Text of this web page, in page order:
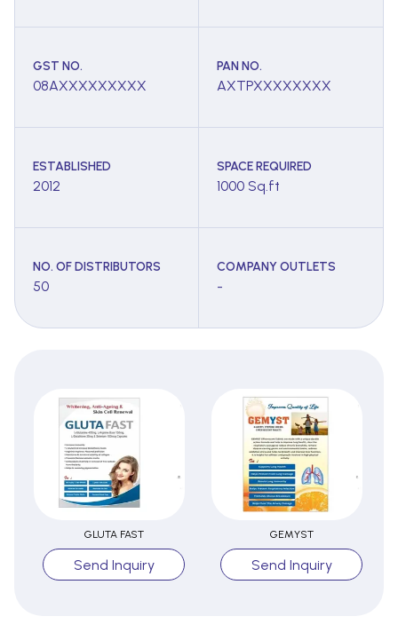
GST NO.
08AXXXXXXXXX
PAN NO.
AXTPXXXXXXXX
ESTABLISHED
2012
SPACE REQUIRED
1000 Sq.ft
NO. OF DISTRIBUTORS
50
COMPANY OUTLETS
-
GLUTA FAST
Send Inquiry
GEMYST
Send Inquiry